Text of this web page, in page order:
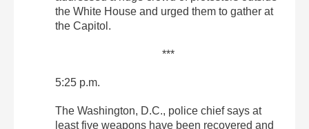
the White House and urged them to gather at
the Capitol.
***
5:25 p.m.
The Washington, D.C., police chief says at
least five weapons have been recovered and